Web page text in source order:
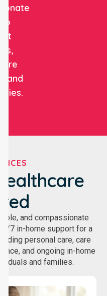
to
and
and compassionate
7 in-home support for a
personal care, care
and ongoing in-home
and families.